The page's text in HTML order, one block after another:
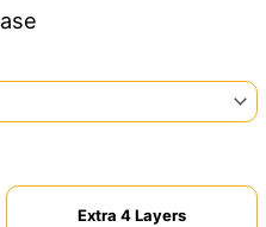
Extra 4 Layers